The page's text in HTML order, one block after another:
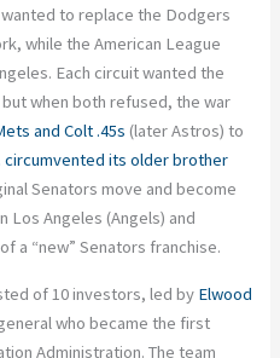
to replace the Dodgers
while the American League
Each circuit wanted the
when both refused, the war
and Colt .45s (later Astros) to
circumvented its older brother
Senators move and become
Los Angeles (Angels) and
a “new” Senators franchise.
of 10 investors, led by Elwood
who became the first
Administration. The team